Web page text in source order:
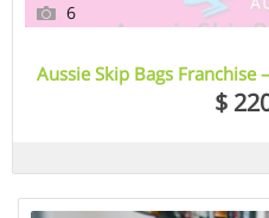
6
Aussie Skip Bags Franchise
$